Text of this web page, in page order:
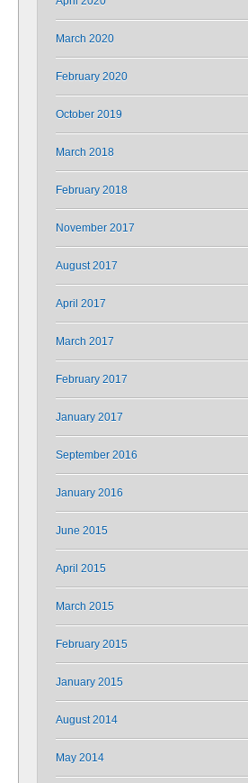
March 2020
February 2020
October 2019
March 2018
February 2018
November 2017
August 2017
April 2017
March 2017
February 2017
January 2017
September 2016
January 2016
June 2015
April 2015
March 2015
February 2015
January 2015
August 2014
May 2014